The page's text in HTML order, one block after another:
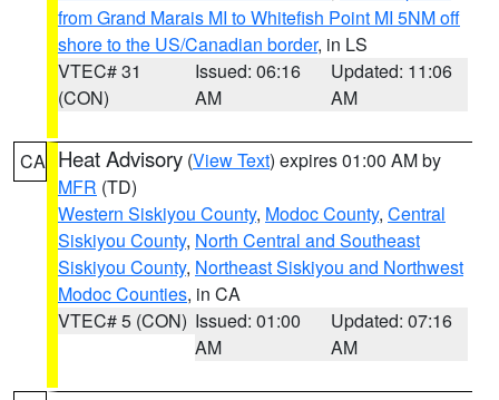
from Grand Marais MI to Whitefish Point MI 5NM off
shore to the US/Canadian border, in LS
VTEC# 31
(CON)
Issued: 06:16
AM
Updated: 11:06
AM
CA Heat Advisory (View Text) expires 01:00 AM by
MFR (TD)
Western Siskiyou County, Modoc County, Central
Siskiyou County, North Central and Southeast
Siskiyou County, Northeast Siskiyou and Northwest
Modoc Counties, in CA
VTEC# 5 (CON) Issued: 01:00
AM
Updated: 07:16
AM